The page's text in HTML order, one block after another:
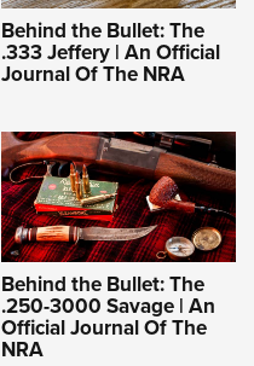
Behind the Bullet: The
.333 Jeffery | An Official
Journal Of The NRA
Behind the Bullet: The
.250-3000 Savage | An
Official Journal Of The
NRA